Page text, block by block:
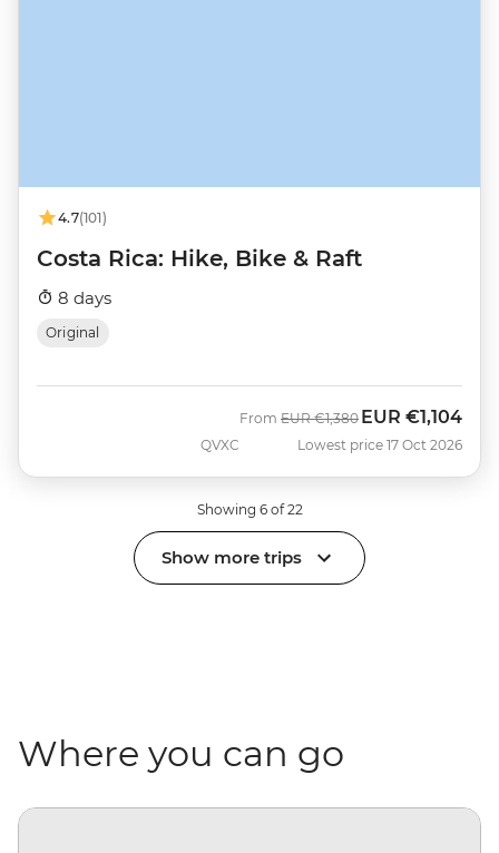
4.7(101)
Costa Rica: Hike, Bike & Raft
8 days
Original
QVXC
From Was
EUR €1,380 Now
EUR €1,104
Lowest price 17 Oct 2026
Showing 6 of 22
Show more trips
Where you can go